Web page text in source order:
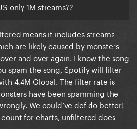
only 1M streams??
means it includes streams
are likely caused by monsters
and over again. I know the song
spam the song, Spotify will filter
4.4M Global. The filter rate is
have been spamming the
We could’ve def do better!
for charts, unfiltered does